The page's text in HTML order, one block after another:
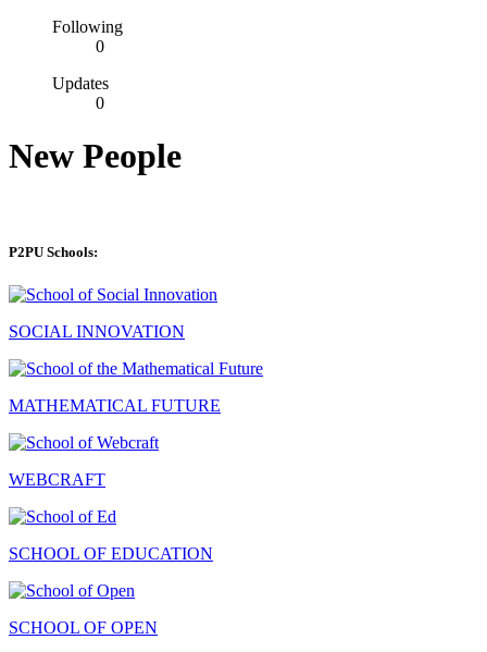
Following
0
Updates
0
New People
P2PU Schools:
SOCIAL INNOVATION
MATHEMATICAL FUTURE
WEBCRAFT
SCHOOL OF EDUCATION
SCHOOL OF OPEN